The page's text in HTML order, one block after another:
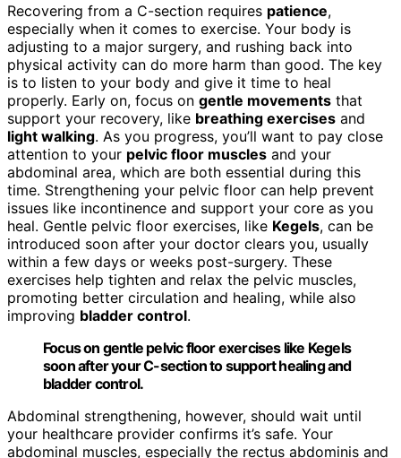
Recovering from a C-section requires patience,
especially when it comes to exercise. Your body is
adjusting to a major surgery, and rushing back into
physical activity can do more harm than good. The key
is to listen to your body and give it time to heal
properly. Early on, focus on gentle movements that
support your recovery, like breathing exercises and
light walking. As you progress, you’ll want to pay close
attention to your pelvic floor muscles and your
abdominal area, which are both essential during this
time. Strengthening your pelvic floor can help prevent
issues like incontinence and support your core as you
heal. Gentle pelvic floor exercises, like Kegels, can be
introduced soon after your doctor clears you, usually
within a few days or weeks post-surgery. These
exercises help tighten and relax the pelvic muscles,
promoting better circulation and healing, while also
improving bladder control.
Focus on gentle pelvic floor exercises like Kegels
soon after your C-section to support healing and
bladder control.
Abdominal strengthening, however, should wait until
your healthcare provider confirms it’s safe. Your
abdominal muscles, especially the rectus abdominis and